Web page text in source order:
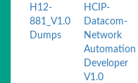
H12-
881_V1.0
Dumps
HCIP-
Datacom-
Network
Automation
Developer
V1.0